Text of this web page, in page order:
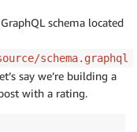
schema located
schema.graphql
say we’re building a
with a rating.